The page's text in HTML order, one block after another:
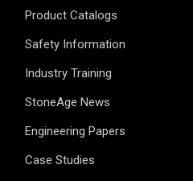
Product Catalogs
Safety Information
Industry Training
StoneAge News
Engineering Papers
Case Studies